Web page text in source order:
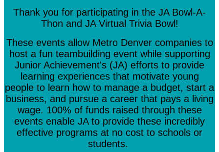
Thank you for participating in the JA Bowl-A-
Thon and JA Virtual Trivia Bowl!
These events allow Metro Denver companies to
host a fun teambuilding event while supporting
Junior Achievement's (JA) efforts to provide
learning experiences that motivate young
people to learn how to manage a budget, start a
business, and pursue a career that pays a living
wage. 100% of funds raised through these
events enable JA to provide these incredibly
effective programs at no cost to schools or
students.